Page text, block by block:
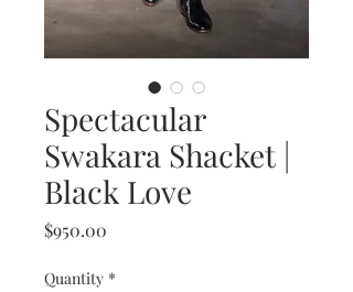
Spectacular
Swakara Shacket |
Black Love
$950.00
Quantity *